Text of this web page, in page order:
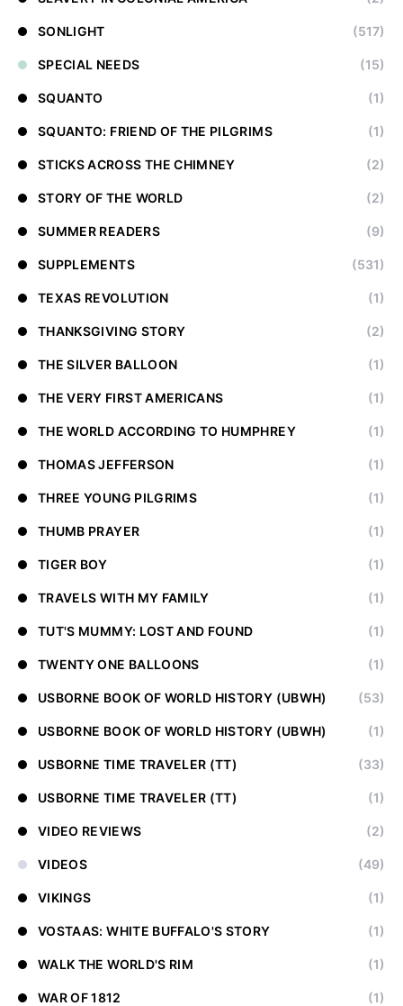
SONLIGHT (517)
SPECIAL NEEDS (15)
SQUANTO (1)
SQUANTO: FRIEND OF THE PILGRIMS (1)
STICKS ACROSS THE CHIMNEY (2)
STORY OF THE WORLD (2)
SUMMER READERS (9)
SUPPLEMENTS (531)
TEXAS REVOLUTION (1)
THANKSGIVING STORY (2)
THE SILVER BALLOON (1)
THE VERY FIRST AMERICANS (1)
THE WORLD ACCORDING TO HUMPHREY (1)
THOMAS JEFFERSON (1)
THREE YOUNG PILGRIMS (1)
THUMB PRAYER (1)
TIGER BOY (1)
TRAVELS WITH MY FAMILY (1)
TUT'S MUMMY: LOST AND FOUND (1)
TWENTY ONE BALLOONS (1)
USBORNE BOOK OF WORLD HISTORY (UBWH) (53)
USBORNE BOOK OF WORLD HISTORY (UBWH) (1)
USBORNE TIME TRAVELER (TT) (33)
USBORNE TIME TRAVELER (TT) (1)
VIDEO REVIEWS (2)
VIDEOS (49)
VIKINGS (1)
VOSTAAS: WHITE BUFFALO'S STORY (1)
WALK THE WORLD'S RIM (1)
WAR OF 1812 (1)